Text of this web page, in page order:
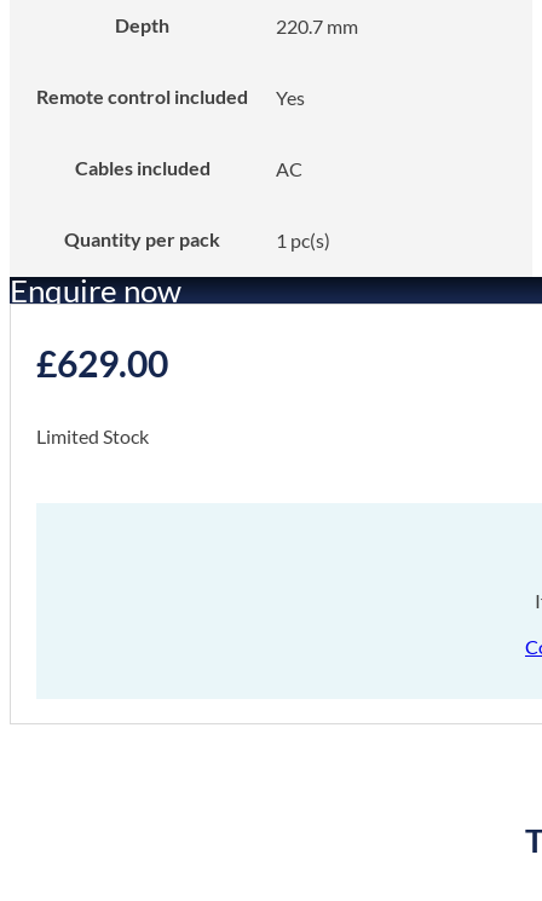
Depth 220.7 mm
Remote control included Yes
Cables included AC
Quantity per pack 1 pc(s)
Enquire now
£629.00
Limited Stock